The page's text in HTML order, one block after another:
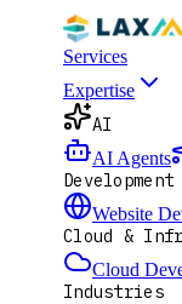
Services
Expertise
AI
AI Agents
Development
Website
Cloud &
Cloud
Industries